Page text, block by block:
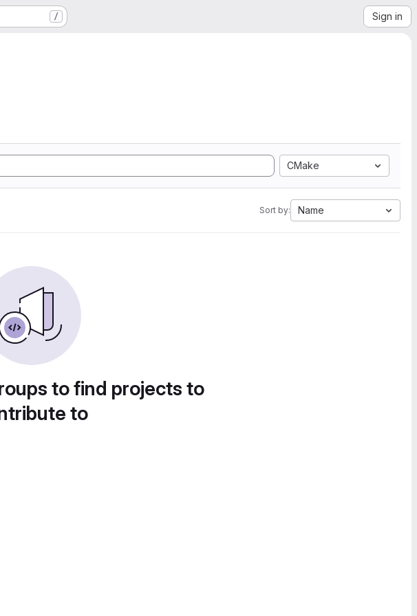
/ Sign in
CMake
Sort by: Name
to find projects to
to